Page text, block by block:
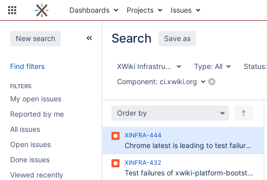
Dashboards Projects Issues
New search
Find filters
FILTERS
My open issues
Reported by me
All issues
Open issues
Done issues
Viewed recently
Search Save as
XWiki Infrastructure Type: All Status:
Component: ci.xwiki.org
Order by
XINFRA-444
Chrome latest is leading to test failures because of bad handling of placeholders
XINFRA-432
Test failures of xwiki-platform-bootstrap aren't reported